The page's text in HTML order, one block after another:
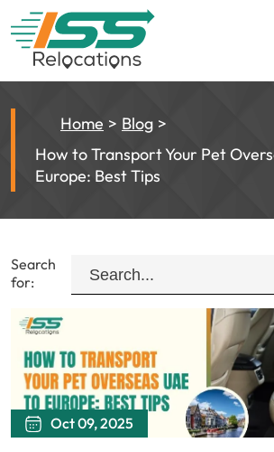
Home
Blog
How to Transport Your Pet
Europe: Best Tips
Search
for:
Oct 09, 2025